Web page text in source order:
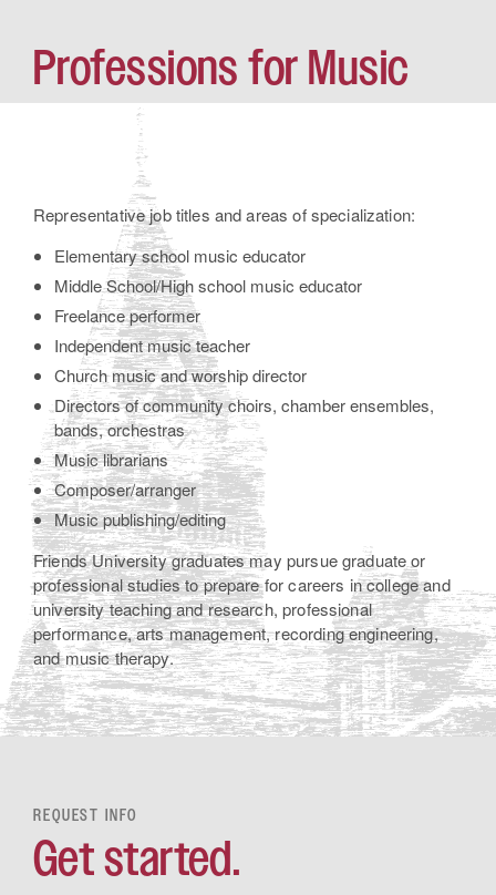
Professions for Music
Representative job titles and areas of specialization:
Elementary school music educator
Middle School/High school music educator
Freelance performer
Independent music teacher
Church music and worship director
Directors of community choirs, chamber ensembles,
bands, orchestras
Music librarians
Composer/arranger
Music publishing/editing
Friends University graduates may pursue graduate or
professional studies to prepare for careers in college and
university teaching and research, professional
performance, arts management, recording engineering,
and music therapy.
REQUEST INFO
Get started.